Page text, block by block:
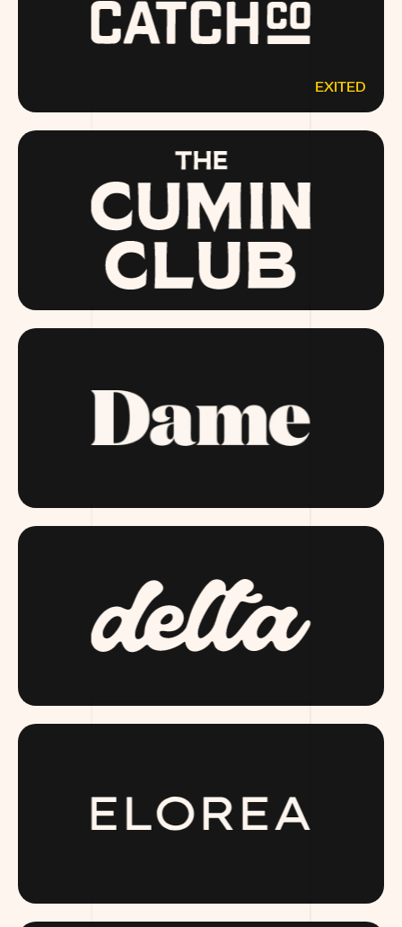
CATCHCO.COM
EXITED
THECUMINCLUB.COM
DAME.COM
DRINKDELTA.COM
ELOREA.COM